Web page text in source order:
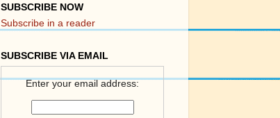
SUBSCRIBE NOW
Subscribe in a reader
SUBSCRIBE VIA EMAIL
Enter your email address: